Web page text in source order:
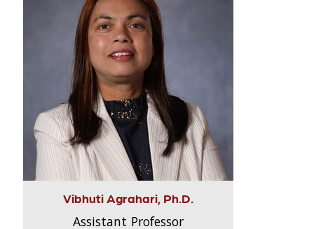
Vibhuti Agrahari, Ph.D.
Assistant Professor